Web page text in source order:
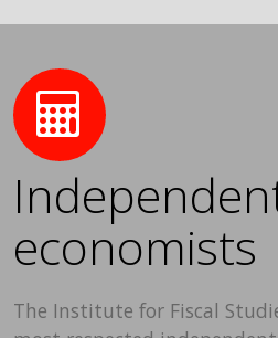
economists
The Institute for Fiscal